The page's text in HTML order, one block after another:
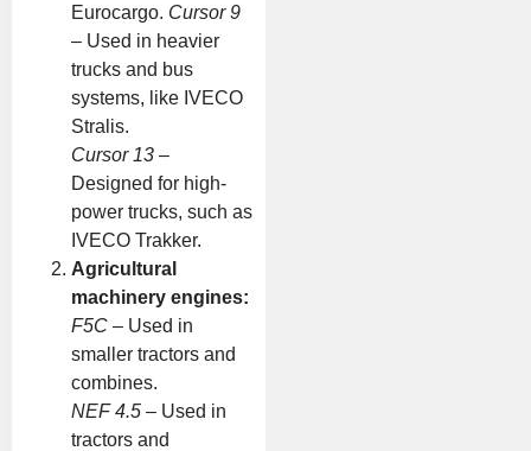
Eurocargo. Cursor 9
– Used in heavier
trucks and bus
systems, like IVECO
Stralis.
Cursor 13 –
Designed for high-
power trucks, such as
IVECO Trakker.
Agricultural
machinery engines:
F5C – Used in
smaller tractors and
combines.
NEF 4.5 – Used in
tractors and